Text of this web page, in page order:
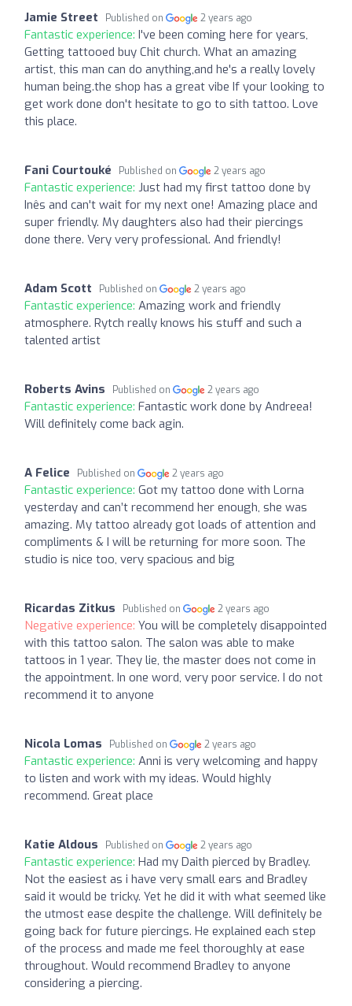
Jamie Street Published on 2 years ago
Fantastic experience: I've been coming here for years,
Getting tattooed buy Chit church. What an amazing
artist, this man can do anything,and he's a really lovely
human being.the shop has a great vibe If your looking to
get work done don't hesitate to go to sith tattoo. Love
this place.
Fani Courtouké Published on 2 years ago
Fantastic experience: Just had my first tattoo done by
Inês and can't wait for my next one! Amazing place and
super friendly. My daughters also had their piercings
done there. Very very professional. And friendly!
Adam Scott Published on 2 years ago
Fantastic experience: Amazing work and friendly
atmosphere. Rytch really knows his stuff and such a
talented artist
Roberts Avins Published on 2 years ago
Fantastic experience: Fantastic work done by Andreea!
Will definitely come back agin.
A Felice Published on 2 years ago
Fantastic experience: Got my tattoo done with Lorna
yesterday and can’t recommend her enough, she was
amazing. My tattoo already got loads of attention and
compliments & I will be returning for more soon. The
studio is nice too, very spacious and big
Ricardas Zitkus Published on 2 years ago
Negative experience: You will be completely disappointed
with this tattoo salon. The salon was able to make
tattoos in 1 year. They lie, the master does not come in
the appointment. In one word, very poor service. I do not
recommend it to anyone
Nicola Lomas Published on 2 years ago
Fantastic experience: Anni is very welcoming and happy
to listen and work with my ideas. Would highly
recommend. Great place
Katie Aldous Published on 2 years ago
Fantastic experience: Had my Daith pierced by Bradley.
Not the easiest as i have very small ears and Bradley
said it would be tricky. Yet he did it with what seemed like
the utmost ease despite the challenge. Will definitely be
going back for future piercings. He explained each step
of the process and made me feel thoroughly at ease
throughout. Would recommend Bradley to anyone
considering a piercing.